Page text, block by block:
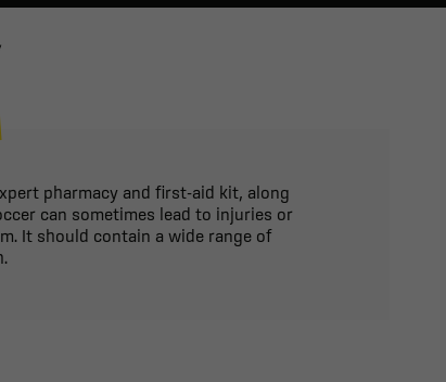
pharmacy and first-aid kit, along
can sometimes lead to injuries or
It should contain a wide range of